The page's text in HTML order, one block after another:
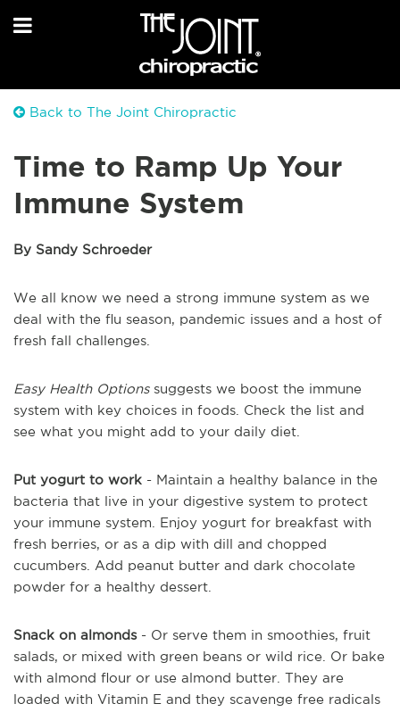
Back to The Joint Chiropractic
Time to Ramp Up Your
Immune System
By Sandy Schroeder
We all know we need a strong immune system as we
deal with the flu season, pandemic issues and a host of
fresh fall challenges.
Easy Health Optionssuggests we boost the immune
system with key choices in foods. Check the list and
see what you might add to your daily diet.
Put yogurt to work - Maintain a healthy balance in the
bacteria that live in your digestive system to protect
your immune system. Enjoy yogurt for breakfast with
fresh berries, or as a dip with dill and chopped
cucumbers. Add peanut butter and dark chocolate
powder for a healthy dessert.
Snack on almonds - Or serve them in smoothies, fruit
salads, or mixed with green beans or wild rice. Or bake
with almond flour or use almond butter. They are
loaded with Vitamin E and they scavenge free radicals